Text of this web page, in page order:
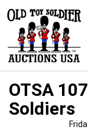
content
OTSA
Soldiers